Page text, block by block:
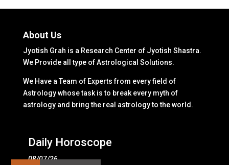
About Us
Jyotish Grah is a Research Center of Jyotish Shastra.
We Provide all type of Astrological Solutions.
We Have a Team of Experts from every field of
Astrology whose task is to break every myth of
astrology and bring the real astrology to the world.
Daily Horoscope
08/07/26